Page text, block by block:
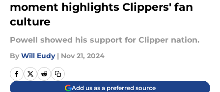
moment highlights Clippers' fan
culture
Powell showed his support for Clipper nation.
By Will Eudy | Nov 21, 2024
Add us as a preferred source